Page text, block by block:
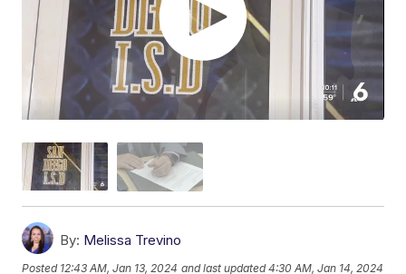
By: Melissa Trevino
Posted 12:43 AM, Jan 13, 2024 and last updated 4:30 AM, Jan 14, 2024